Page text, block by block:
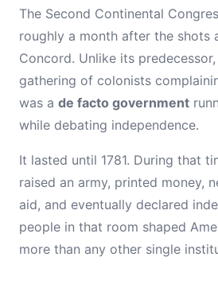
The Second Continental
roughly a month after the shots
Concord. Unlike its
gathering of colonists
was a de facto government
while debating independence.
It lasted until 1781. During that
raised an army, printed money,
aid, and eventually declared
people in that room shaped
more than any other single